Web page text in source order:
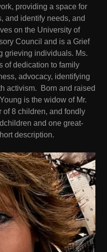
providing a space for
and identify needs, and
on the University of
Council and is a Grief
grieving individuals. Ms.
of dedication to family
advocacy, identifying
activism. Born and raised
is the widow of Mr.
of 8 children, and fondly
and one great-
description.